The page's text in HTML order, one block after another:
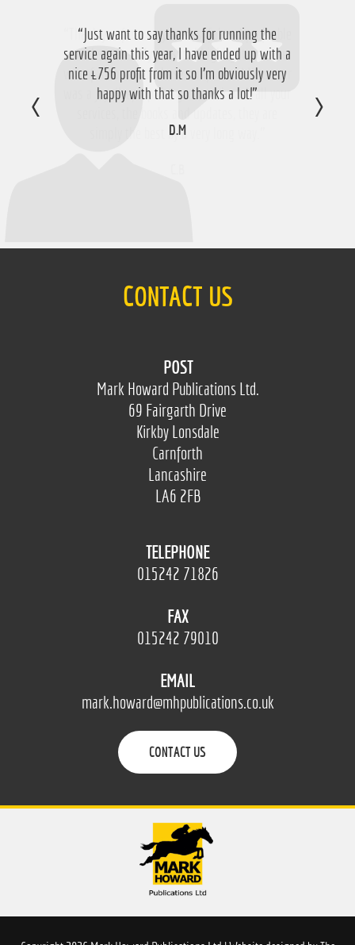
“Just want to say thanks for running the
service again this year, I have ended up with a
nice £756 profit from it so I'm obviously very
happy with that so thanks a lot!”
D.M
CONTACT US
POST
Mark Howard Publications Ltd.
69 Fairgarth Drive
Kirkby Lonsdale
Carnforth
Lancashire
LA6 2FB
TELEPHONE
015242 71826
FAX
015242 79010
EMAIL
mark.howard@mhpublications.co.uk
CONTACT US